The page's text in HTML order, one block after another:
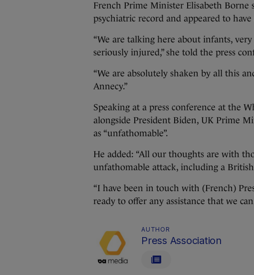
French Prime Minister Elisabeth Borne
psychiatric record and appeared to have
“We are talking here about infants,
seriously injured,” she told the press
“We are absolutely shaken by all this
Annecy.”
Speaking at a press conference at the
alongside President Biden, UK Prime
as “unfathomable”.
He added: “All our thoughts are with
unfathomable attack, including a
“I have been in touch with (French)
ready to offer any assistance that we
AUTHOR
Press Association